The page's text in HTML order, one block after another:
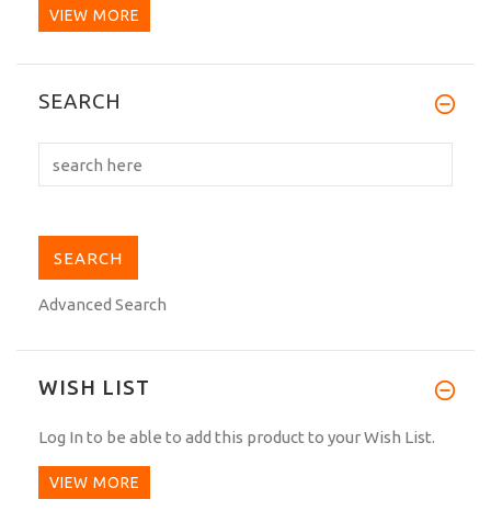
My first Tokyodo gi. Previously trained in
VIEW MORE
SEARCH
Advanced Search
WISH LIST
Log In to be able to add this product to your Wish List.
VIEW MORE